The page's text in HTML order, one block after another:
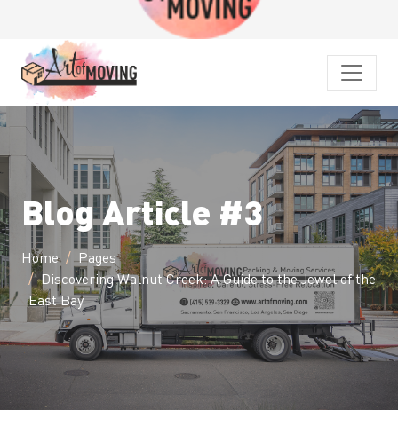
Blog Article #3
Home
Pages
Discovering Walnut Creek: A Guide to the Jewel of the
East Bay